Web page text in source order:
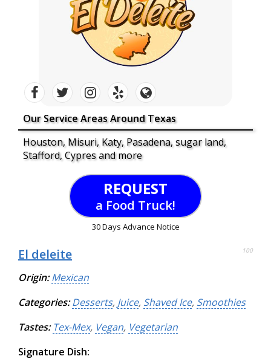
Our Service Areas Around Texas
Houston, Misuri, Katy, Pasadena, sugar land,
Stafford, Cypres and more
REQUEST
a Food Truck!
30 Days Advance Notice
El deleite 100
Origin: Mexican
Categories: Desserts, Juice, Shaved Ice, Smoothies
Tastes: Tex-Mex, Vegan, Vegetarian
Signature Dish: